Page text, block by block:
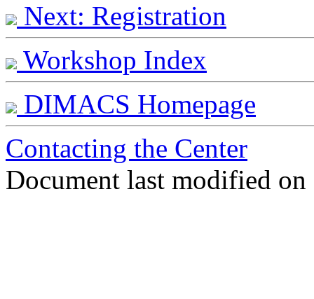
Next: Registration
Workshop Index
DIMACS Homepage
Contacting the Center
Document last modified